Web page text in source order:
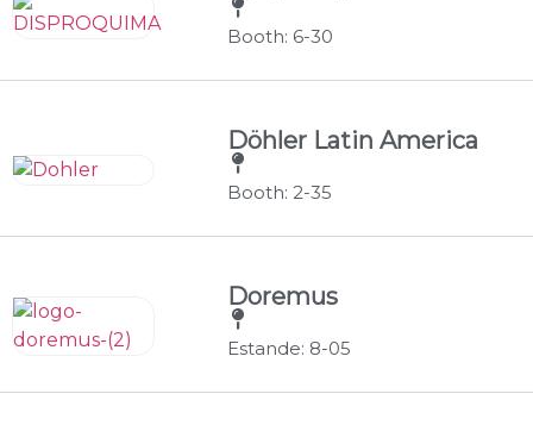
Booth: 6-30
Döhler Latin America
Booth: 2-35
Doremus
Estande: 8-05